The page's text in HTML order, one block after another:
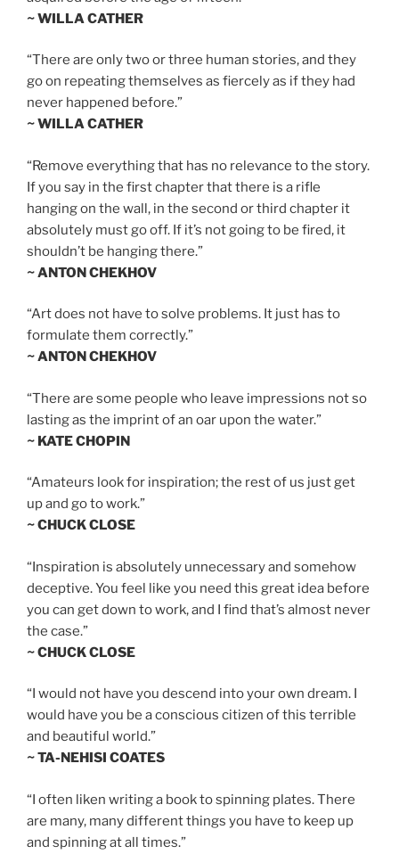
~ WILLA CATHER
“There are only two or three human stories, and they
go on repeating themselves as fiercely as if they had
never happened before.”
~ WILLA CATHER
“Remove everything that has no relevance to the story.
If you say in the first chapter that there is a rifle
hanging on the wall, in the second or third chapter it
absolutely must go off. If it’s not going to be fired, it
shouldn’t be hanging there.”
~ ANTON CHEKHOV
“Art does not have to solve problems. It just has to
formulate them correctly.”
~ ANTON CHEKHOV
“There are some people who leave impressions not so
lasting as the imprint of an oar upon the water.”
~ KATE CHOPIN
“Amateurs look for inspiration; the rest of us just get
up and go to work.”
~ CHUCK CLOSE
“Inspiration is absolutely unnecessary and somehow
deceptive. You feel like you need this great idea before
you can get down to work, and I find that’s almost never
the case.”
~ CHUCK CLOSE
“I would not have you descend into your own dream. I
would have you be a conscious citizen of this terrible
and beautiful world.”
~ TA-NEHISI COATES
“I often liken writing a book to spinning plates. There
are many, many different things you have to keep up
and spinning at all times.”